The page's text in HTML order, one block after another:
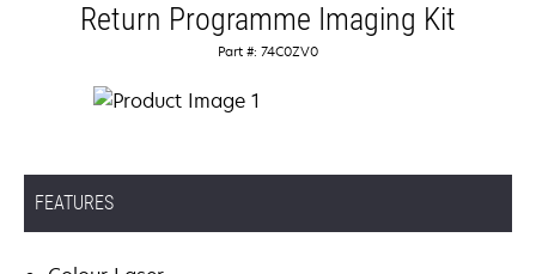
Return Programme Imaging Kit
Part #: 74C0ZV0
FEATURES